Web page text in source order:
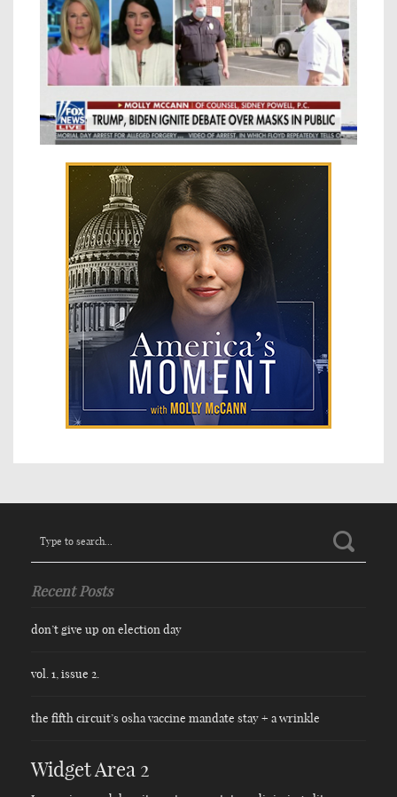
for:
Recent Posts
don’t give up on election day
vol. 1, issue 2.
the fifth circuit’s osha vaccine mandate stay + a wrinkle
Widget Area 2